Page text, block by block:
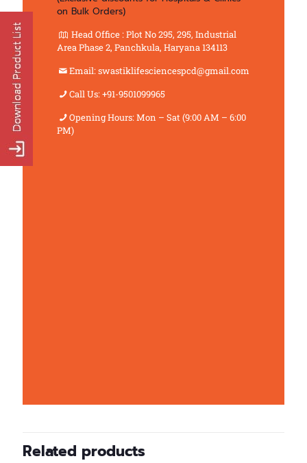
on Bulk Orders)
Head Office : Plot No 295, 295, Industrial
Area Phase 2, Panchkula, Haryana 134113
Email: swastiklifesciencespcd@gmail.com
Call Us: +91-9501099965
Opening Hours: Mon – Sat (9:00 AM – 6:00
PM)
Related products